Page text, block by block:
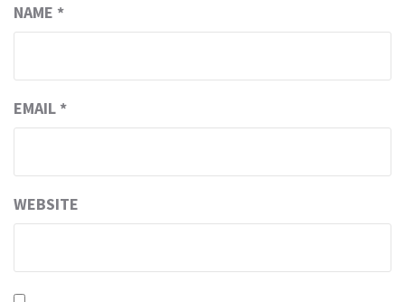
NAME *
EMAIL *
WEBSITE